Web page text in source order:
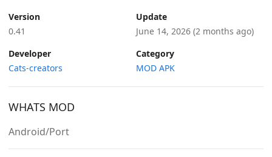
Version
0.41
Update
June 14, 2026 (2 months ago)
Developer
Cats-creators
Category
MOD APK
WHATS MOD
Android/Port